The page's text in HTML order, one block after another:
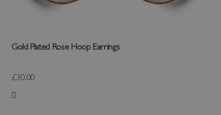
Gold Plated Rose Hoop Earrings
£30.00
Add to Wish List